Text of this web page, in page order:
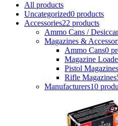
All products
Uncategorized0 products
Accessories22 products
Ammo Cans /
Magazines &
Ammo Cans0
Magazine
Pistol Magazines
Rifle Magazines
Manufacturers10